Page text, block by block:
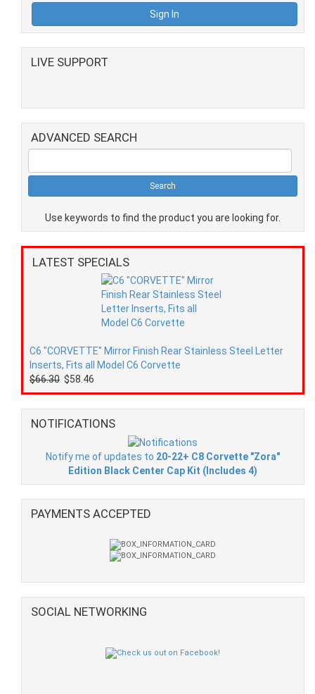
LIVE SUPPORT
ADVANCED SEARCH
Use keywords to find the product you are looking for.
LATEST SPECIALS
C6 "CORVETTE" Mirror Finish Rear Stainless Steel Letter
Inserts, Fits all Model C6 Corvette
$66.30 $58.46
NOTIFICATIONS
Notify me of updates to 20-22+ C8 Corvette "Zora"
Edition Black Center Cap Kit (Includes 4)
PAYMENTS ACCEPTED
SOCIAL NETWORKING